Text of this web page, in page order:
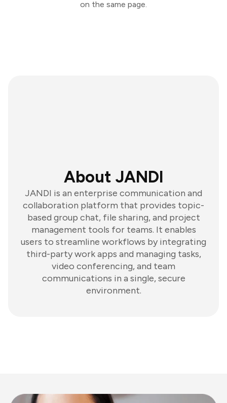
on the same page.
About JANDI
JANDI is an enterprise communication and
collaboration platform that provides topic-
based group chat, file sharing, and project
management tools for teams. It enables
users to streamline workflows by integrating
third-party work apps and managing tasks,
video conferencing, and team
communications in a single, secure
environment.